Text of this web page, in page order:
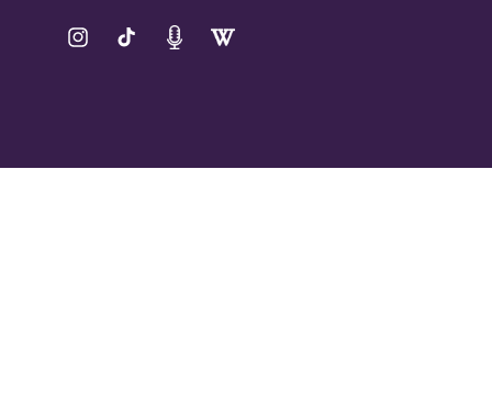
InstagramTikTok PinterestTumblr